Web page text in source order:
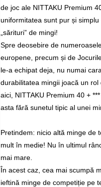
de joc ale NITTAKU Premium
uniformitatea sunt pur și
„sărituri” de mingi!
Spre deosebire de
europene, precum și de
le-a echipat deja, nu numai
durabilitatea mingii joacă un
aici, NITTAKU Premium 40 +
asta fără sunetul tipic al unei
Pretindem: nicio altă minge de
mult în medie! Nu în ultimul
mai mare.
În acest caz, cea mai scumpă
ieftină minge de competiție pe